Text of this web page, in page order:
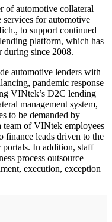
of automotive collateral
services for automotive
to support continued
platform, which has
during since 2008.
automotive lenders with
pandemic response
VINtek’s D2C lending
management system,
to be demanded by
team of VINtek employees
finance leads driven to the
In addition, staff
process outsource
execution, exception